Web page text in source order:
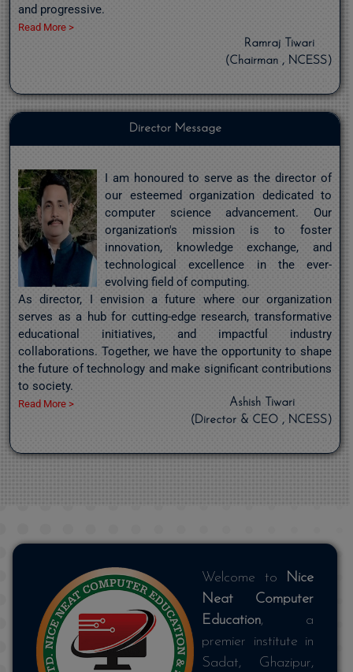
and progressive.
Read More >
Ramraj Tiwari
(Chairman , NCESS)
Director Message
I am honoured to serve as the director of
our esteemed organization dedicated to
computer science advancement. Our
organization's mission is to foster
innovation, knowledge exchange, and
technological excellence in the ever-
evolving field of computing.
As director, I envision a future where our organization
serves as a hub for cutting-edge research, transformative
educational initiatives, and impactful industry
collaborations. Together, we have the opportunity to shape
the future of technology and make significant contributions
to society.
Read More >
Ashish Tiwari
(Director & CEO , NCESS)
Welcome to
Nice
Neat Computer
Education, a
premier institute in
Sadat, Ghazipur,